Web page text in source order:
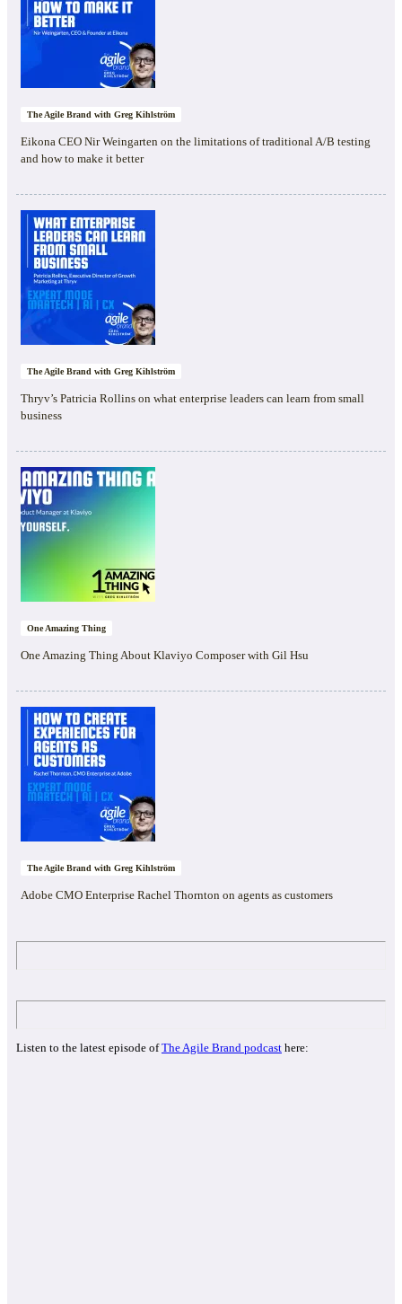
The Agile Brand with Greg Kihlström
Eikona CEO Nir Weingarten on the limitations of traditional A/B testing
and how to make it better
The Agile Brand with Greg Kihlström
Thryv’s Patricia Rollins on what enterprise leaders can learn from small
business
One Amazing Thing
One Amazing Thing About Klaviyo Composer with Gil Hsu
The Agile Brand with Greg Kihlström
Adobe CMO Enterprise Rachel Thornton on agents as customers
Listen to the latest episode ofThe Agile Brand podcast here: